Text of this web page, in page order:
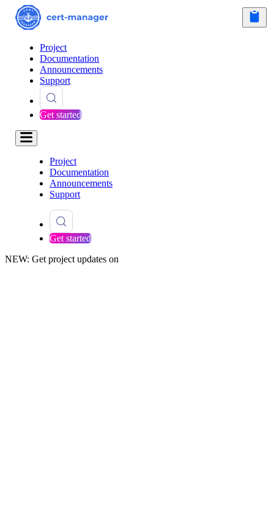
Project
Documentation
Announcements
Support
Get started
Project
Documentation
Announcements
Support
Get started
NEW: Get project updates on